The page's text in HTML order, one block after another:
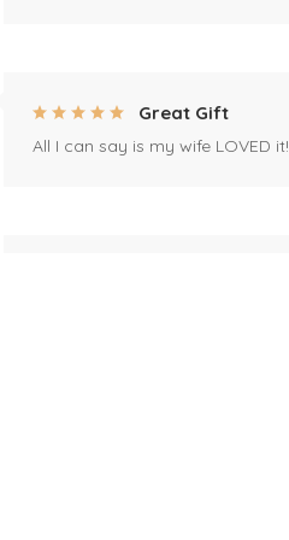
Great Gift
All I can say is my wife LOVED it!